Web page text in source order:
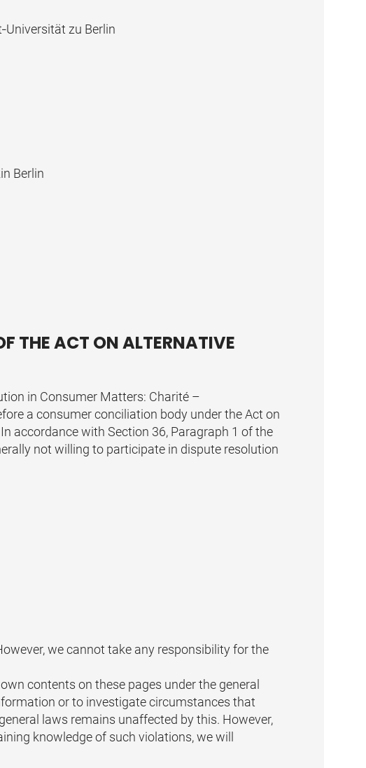
zu Berlin
Berlin
THE ACT ON ALTERNATIVE
in Consumer Matters: Charité –
a consumer conciliation body under the Act on
accordance with Section 36, Paragraph 1 of the
not willing to participate in dispute resolution
we cannot take any responsibility for the
contents on these pages under the general
or to investigate circumstances that
laws remains unaffected by this. However,
knowledge of such violations, we will